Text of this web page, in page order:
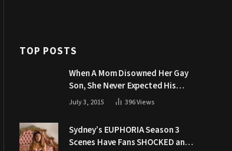
TOP POSTS
When A Mom Disowned Her Gay
Son, She Never Expected His
Grandpa Would Respond Like
July 3, 2015 396Views
Sydney’s EUPHORIA Season 3
Scenes Have Fans SHOCKED and